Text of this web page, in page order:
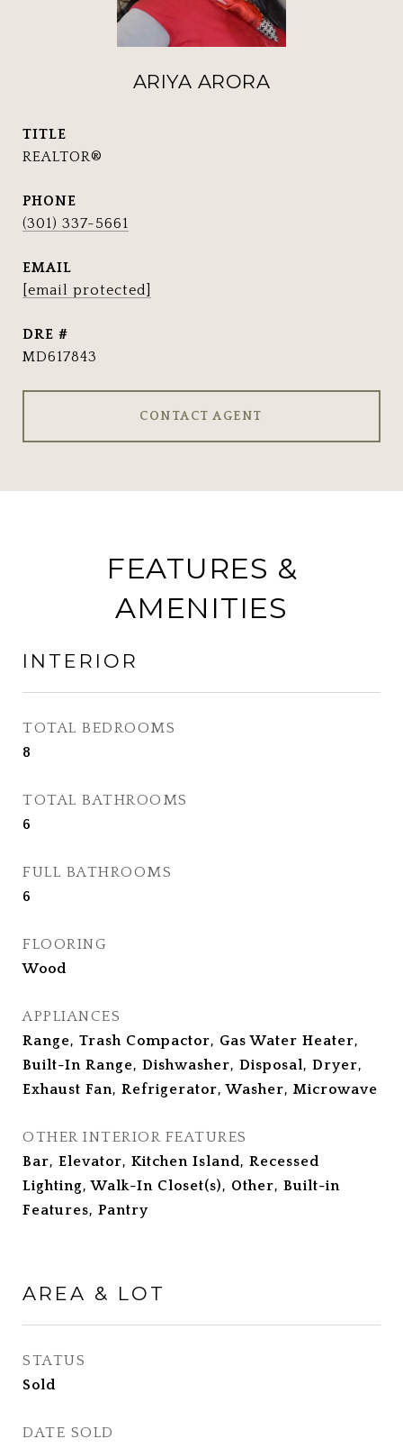
ARIYA ARORA
TITLE
REALTOR®
PHONE
(301) 337-5661
EMAIL
[email protected]
DRE #
MD617843
CONTACT AGENT
FEATURES &
AMENITIES
INTERIOR
TOTAL BEDROOMS
8
TOTAL BATHROOMS
6
FULL BATHROOMS
6
FLOORING
Wood
APPLIANCES
Range, Trash Compactor, Gas Water Heater,
Built-In Range, Dishwasher, Disposal, Dryer,
Exhaust Fan, Refrigerator, Washer, Microwave
OTHER INTERIOR FEATURES
Bar, Elevator, Kitchen Island, Recessed
Lighting, Walk-In Closet(s), Other, Built-in
Features, Pantry
AREA & LOT
STATUS
Sold
DATE SOLD